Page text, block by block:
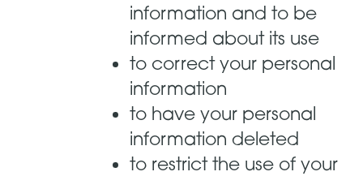
information and to be
informed about its use
to correct your personal
information
to have your personal
information deleted
to restrict the use of your